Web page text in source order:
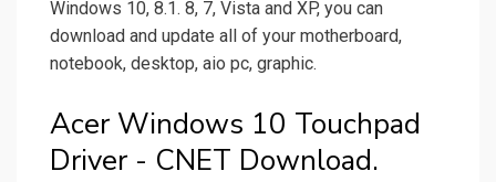
Windows 10, 8.1. 8, 7, Vista and XP, you can
download and update all of your motherboard,
notebook, desktop, aio pc, graphic.
Acer Windows 10 Touchpad
Driver - CNET Download.